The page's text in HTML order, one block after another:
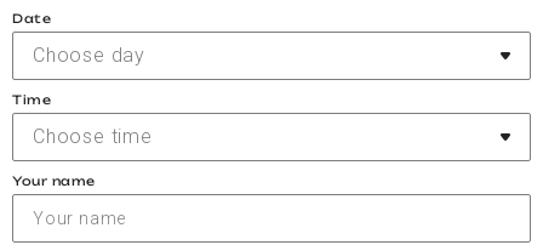
Date
Choose day
Time
Choose time
Your name